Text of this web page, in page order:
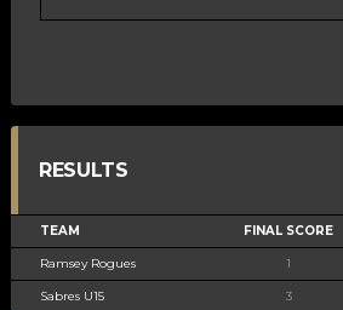
RESULTS
TEAM FINAL SCORE
Ramsey Rogues 1
Sabres U15 3